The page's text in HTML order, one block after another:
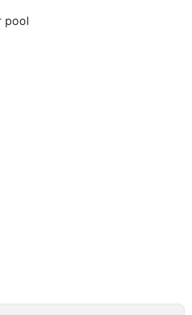
facilities, luggage storage and
property offers free parking. The
km from American Embassy and
Khan Clock Tower. The
pool